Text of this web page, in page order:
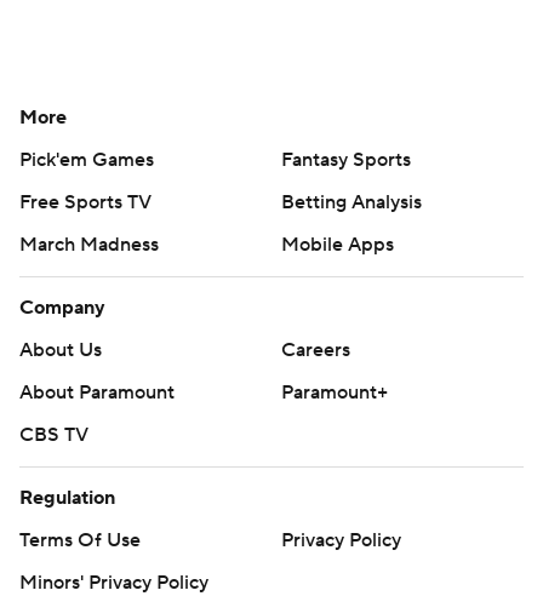
More
Pick'em Games
Fantasy Sports
Free Sports TV
Betting Analysis
March Madness
Mobile Apps
Company
About Us
Careers
About Paramount
Paramount+
CBS TV
Regulation
Terms Of Use
Privacy Policy
Minors' Privacy Policy